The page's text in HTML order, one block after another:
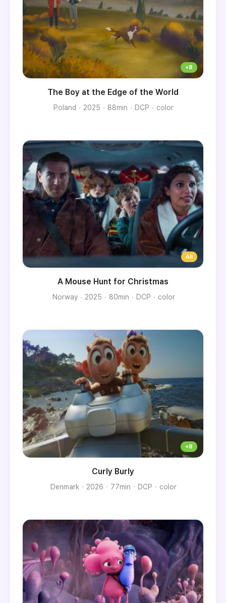
The Boy at the Edge of the World
Poland 2025 88min DCP color
A Mouse Hunt for Christmas
Norway 2025 80min DCP color
Curly Burly
Denmark 2026 77min DCP color